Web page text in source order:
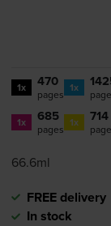
1x 470
pages 1x
1x 685
pages 1x 714
66.6ml
FREE delivery
In stock